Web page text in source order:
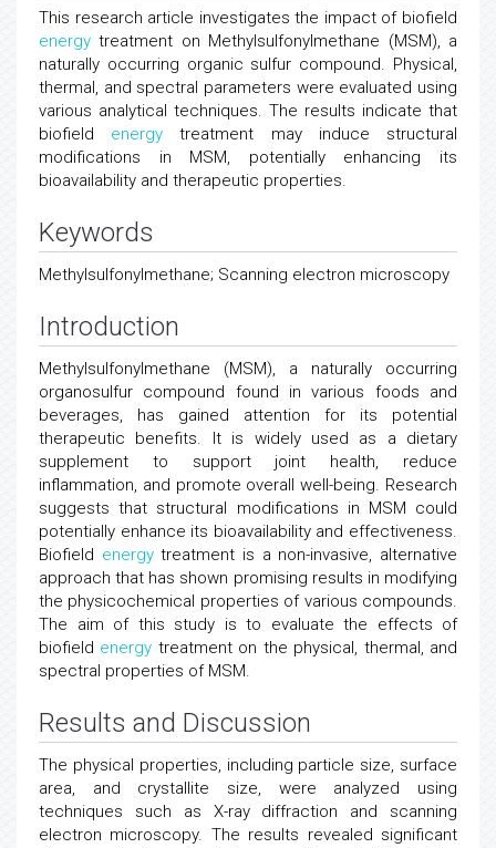
This research article investigates the impact of biofield
energy treatment on Methylsulfonylmethane (MSM), a
naturally occurring organic sulfur compound. Physical,
thermal, and spectral parameters were evaluated using
various analytical techniques. The results indicate that
biofield energy treatment may induce structural
modifications in MSM, potentially enhancing its
bioavailability and therapeutic properties.
Keywords
Methylsulfonylmethane; Scanning electron microscopy
Introduction
Methylsulfonylmethane (MSM), a naturally occurring
organosulfur compound found in various foods and
beverages, has gained attention for its potential
therapeutic benefits. It is widely used as a dietary
supplement to support joint health, reduce
inflammation, and promote overall well-being. Research
suggests that structural modifications in MSM could
potentially enhance its bioavailability and effectiveness.
Biofield energytreatment is a non-invasive, alternative
approach that has shown promising results in modifying
the physicochemical properties of various compounds.
The aim of this study is to evaluate the effects of
biofield energy treatment on the physical, thermal, and
spectral properties of MSM.
Results and Discussion
The physical properties, including particle size, surface
area, and crystallite size, were analyzed using
techniques such as X-ray diffraction and scanning
electron microscopy. The results revealed significant